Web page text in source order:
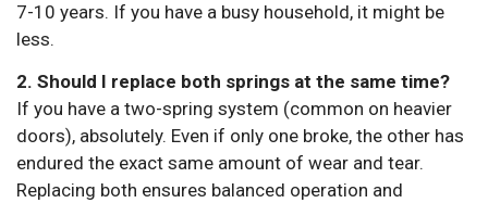
7-10 years. If you have a busy household, it might be
less.
2. Should I replace both springs at the same time?
If you have a two-spring system (common on heavier
doors), absolutely. Even if only one broke, the other has
endured the exact same amount of wear and tear.
Replacing both ensures balanced operation and